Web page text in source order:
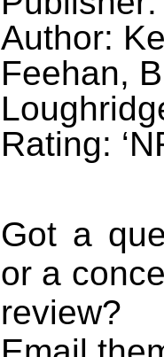
Author:
Feehan,
Rating:
Got a
or a
review?